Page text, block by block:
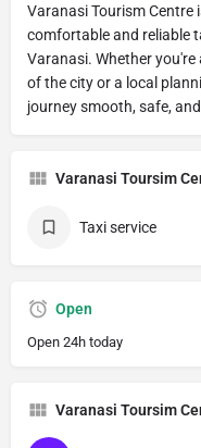
Varanasi Tourism
comfortable and reliable
Varanasi. Whether
of the city or a local
journey smooth, safe,
Varanasi Toursim
Taxi service
Open
Open 24h today
Varanasi Toursim